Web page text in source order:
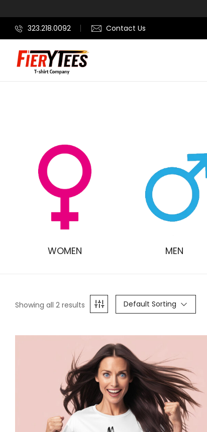
323.218.0092
Contact Us
WOMEN MEN
Showing all 2 results Default Sorting